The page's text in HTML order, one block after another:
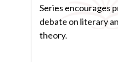
Series encourages
debate on literary
theory.